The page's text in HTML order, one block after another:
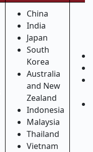
China
India
Japan
South
Korea
Australia
and New
Zealand
Indonesia
Malaysia
Thailand
Vietnam